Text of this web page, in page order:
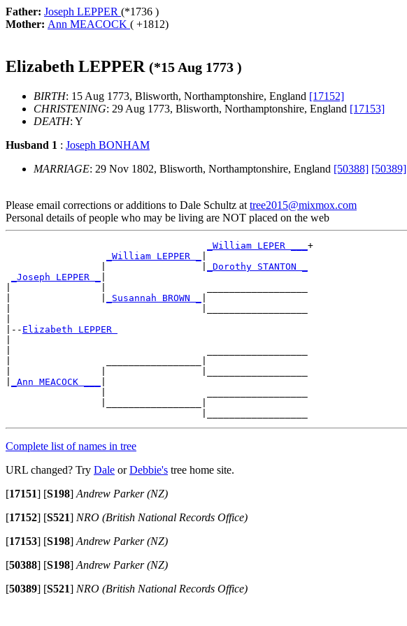
Father: Joseph LEPPER (*1736 )
Mother: Ann MEACOCK ( +1812)
Elizabeth LEPPER (*15 Aug 1773 )
BIRTH: 15 Aug 1773, Blisworth, Northamptonshire, England [17152]
CHRISTENING: 29 Aug 1773, Blisworth, Northamptonshire, England [17153]
DEATH: Y
Husband 1 : Joseph BONHAM
MARRIAGE: 29 Nov 1802, Blisworth, Northamptonshire, England [50388] [50389]
Please email corrections or additions to Dale Schultz at tree2015@mixmox.com
Personal details of people who may be living are NOT placed on the web
_William LEPER ___ +
_William LEPPER _
_Dorothy STANTON _
_Joseph LEPPER _
_Susannah BROWN _
|-- Elizabeth LEPPER
_Ann MEACOCK ___
Complete list of names in tree
URL changed? Try Dale orDebbie's tree home site.
[17151] [S198] Andrew Parker (NZ)
[17152] [S521] NRO (British National Records Office)
[17153] [S198] Andrew Parker (NZ)
[50388] [S198] Andrew Parker (NZ)
[50389] [S521] NRO (British National Records Office)